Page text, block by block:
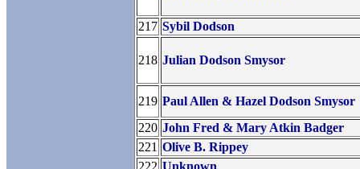
217 Sybil Dodson
218 Julian Dodson Smysor
219 Paul Allen & Hazel Dodson Smysor
220 John Fred & Mary Atkin Badger
221 Olive B. Rippey
222 Unknown